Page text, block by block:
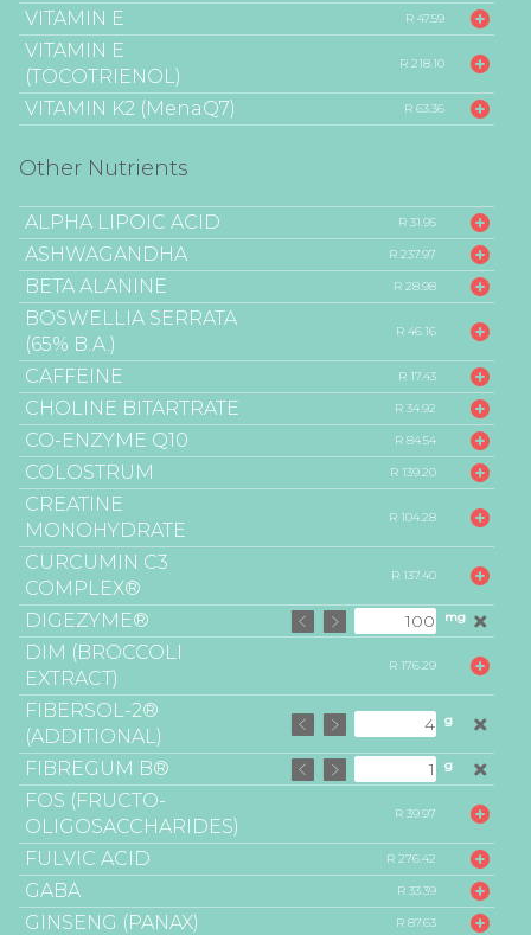
VITAMIN E R 47.59
VITAMIN E
(TOCOTRIENOL)
R 218.10
VITAMIN K2 (MenaQ7) R 63.36
Other Nutrients
ALPHA LIPOIC ACID R 31.95
ASHWAGANDHA R 237.97
BETA ALANINE R 28.98
BOSWELLIA SERRATA
(65% B.A.)
R 46.16
CAFFEINE R 17.43
CHOLINE BITARTRATE R 34.92
CO-ENZYME Q10 R 84.54
COLOSTRUM R 139.20
CREATINE
MONOHYDRATE
R 104.28
CURCUMIN C3
COMPLEX®
R 137.40
DIGEZYME® mg
DIM (BROCCOLI
EXTRACT)
R 176.29
FIBERSOL-2®
(ADDITIONAL)
g
FIBREGUM B® g
FOS (FRUCTO-
OLIGOSACCHARIDES)
R 39.97
FULVIC ACID R 276.42
GABA R 33.39
GINSENG (PANAX) R 87.63